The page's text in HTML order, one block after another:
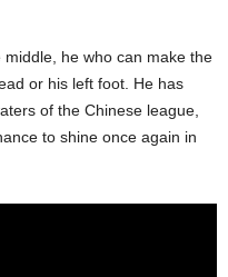
he who can make the
or his left foot. He has
of the Chinese league,
to shine once again in